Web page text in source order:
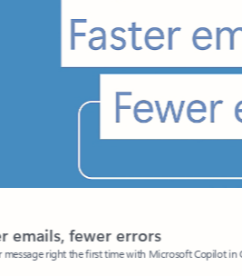
fewer errors
right the first time with Microsoft Copilot in Outlook.